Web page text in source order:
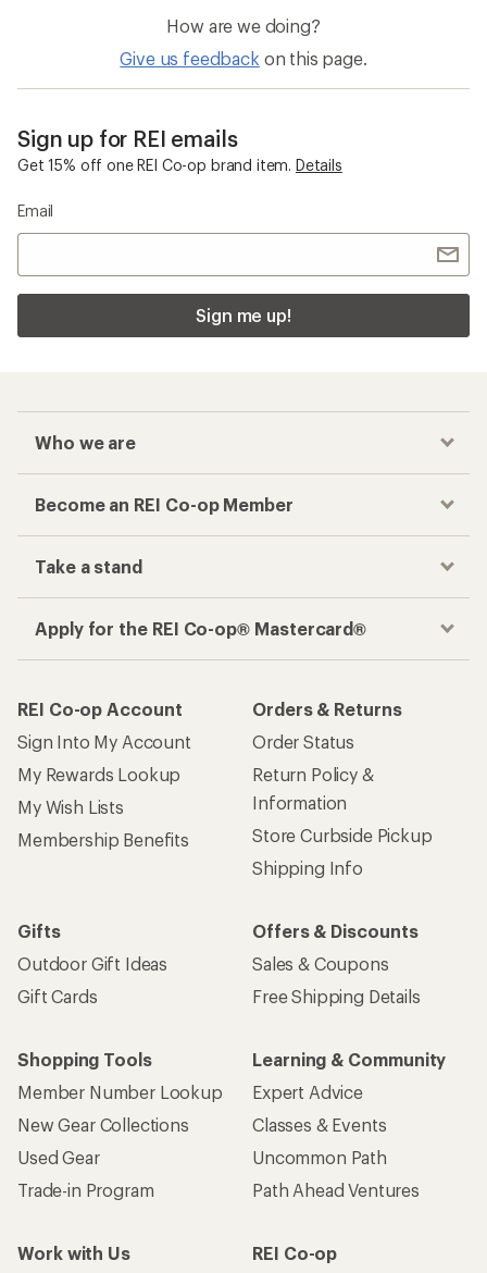
How are we doing?
Give us feedback on this page.
Sign up for REI emails
Get 15% off one REI Co-op brand item. Details
Email
Sign me up!
Who we are
Become an REI Co-op Member
Take a stand
Apply for the REI Co-op® Mastercard®
REI Co-op Account
Sign Into My Account
My Rewards Lookup
My Wish Lists
Membership Benefits
Orders & Returns
Order Status
Return Policy &
Information
Store Curbside Pickup
Shipping Info
Gifts
Outdoor Gift Ideas
Gift Cards
Offers & Discounts
Sales & Coupons
Free Shipping Details
Shopping Tools
Member Number Lookup
New Gear Collections
Used Gear
Trade-in Program
Learning & Community
Expert Advice
Classes & Events
Uncommon Path
Path Ahead Ventures
Work with Us
REI Co-op